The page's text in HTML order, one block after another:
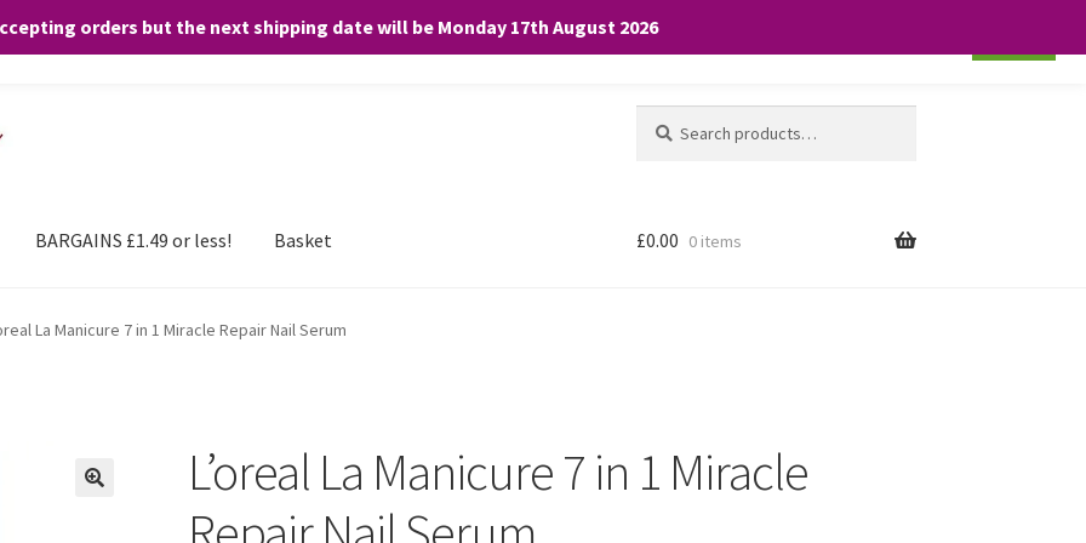
orders but the next shipping date will be Monday 17th August 2026
for:
BARGAINS £1.49 or less! Basket £0.00 0 items
La Manicure 7 in 1 Miracle Repair Nail Serum
L’oreal La Manicure 7 in 1 Miracle
any purchases. By clicking “Accept”, you consent to the use of ALL the